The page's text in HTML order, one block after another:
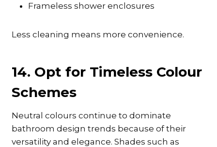
Frameless shower enclosures
Less cleaning means more convenience.
14. Opt for Timeless Colour
Schemes
Neutral colours continue to dominate
bathroom design trends because of their
versatility and elegance. Shades such as